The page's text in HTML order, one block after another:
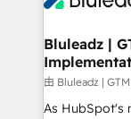
Bluleadz |
由 Bluleadz |
As HubSpot's